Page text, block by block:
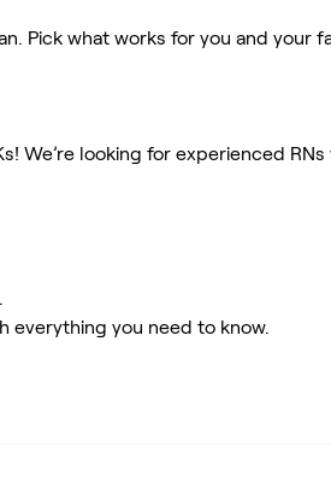
Pick what works for you and your
We’re looking for experienced
everything you need to know.